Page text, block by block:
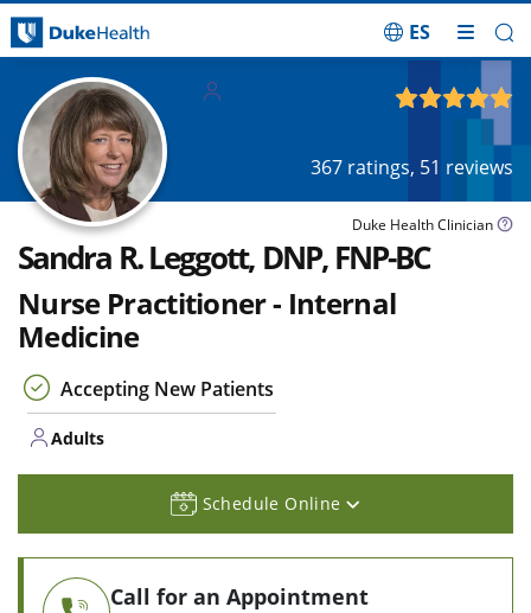
ES
367 ratings, 51 reviews
Duke Health Clinician
Sandra R. Leggott, DNP, FNP-BC
Nurse Practitioner - Internal
Medicine
Accepting New Patients
Adults
Schedule Online
Call for an Appointment